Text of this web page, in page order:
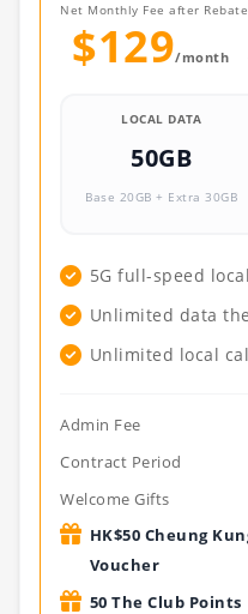
Net Monthly Fee after Rebate
$129/month
LOCAL DATA
50GB
Base 20GB + Extra 30GB
5G full-speed
Unlimited data
Unlimited local
Admin Fee
Contract Period
Welcome Gifts
HK$50 Cheung
Voucher
50 The Club Points